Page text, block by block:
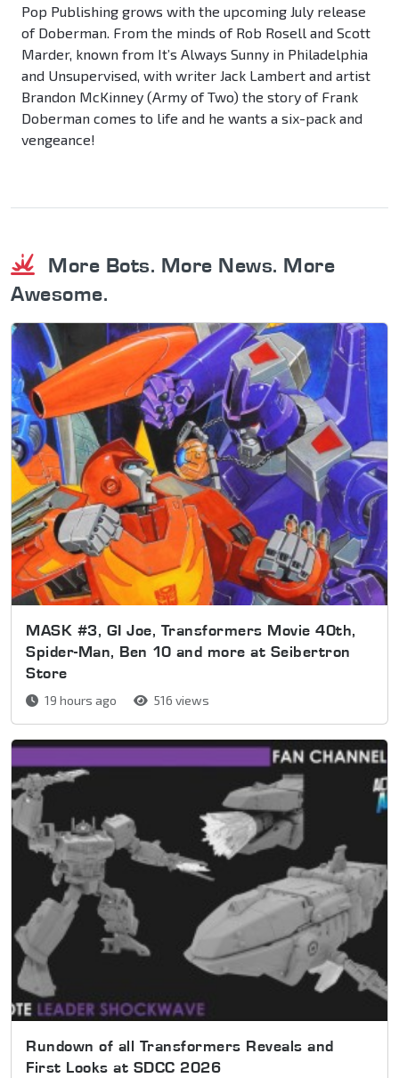
Pop Publishing grows with the upcoming July release
of Doberman. From the minds of Rob Rosell and Scott
Marder, known from It’s Always Sunny in Philadelphia
and Unsupervised, with writer Jack Lambert and artist
Brandon McKinney (Army of Two) the story of Frank
Doberman comes to life and he wants a six-pack and
vengeance!
More Bots. More News. More
Awesome.
MASK #3, GI Joe, Transformers Movie 40th,
Spider-Man, Ben 10 and more at Seibertron
Store
19 hours ago 516 views
Rundown of all Transformers Reveals and
First Looks at SDCC 2026